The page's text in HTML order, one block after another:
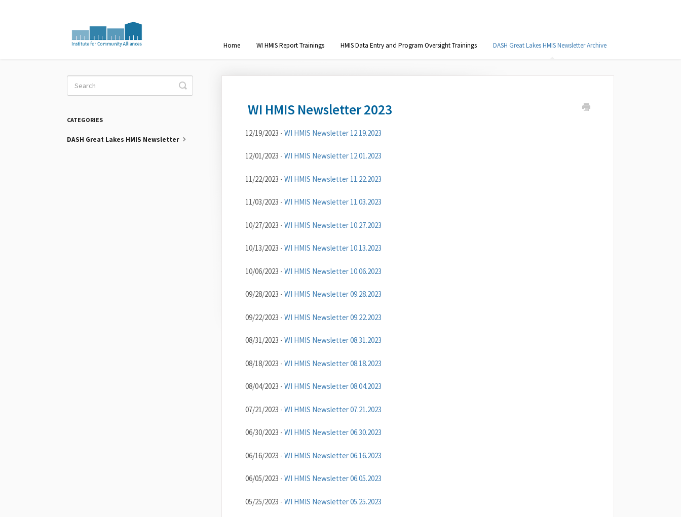
Home WI HMIS Report Trainings HMIS Data Entry and Program Oversight Trainings DASH Great Lakes HMIS Newsletter Archive
WI HMIS Newsletter 2023
12/19/2023 - WI HMIS Newsletter 12.19.2023
12/01/2023 - WI HMIS Newsletter 12.01.2023
11/22/2023 - WI HMIS Newsletter 11.22.2023
11/03/2023 - WI HMIS Newsletter 11.03.2023
10/27/2023 - WI HMIS Newsletter 10.27.2023
10/13/2023 - WI HMIS Newsletter 10.13.2023
10/06/2023 - WI HMIS Newsletter 10.06.2023
09/28/2023 - WI HMIS Newsletter 09.28.2023
09/22/2023 - WI HMIS Newsletter 09.22.2023
08/31/2023 - WI HMIS Newsletter 08.31.2023
08/18/2023 - WI HMIS Newsletter 08.18.2023
08/04/2023 - WI HMIS Newsletter 08.04.2023
07/21/2023 - WI HMIS Newsletter 07.21.2023
06/30/2023 - WI HMIS Newsletter 06.30.2023
06/16/2023 - WI HMIS Newsletter 06.16.2023
06/05/2023 - WI HMIS Newsletter 06.05.2023
05/25/2023 - WI HMIS Newsletter 05.25.2023
Toggle
Search
CATEGORIES
DASH Great Lakes HMIS Newsletter